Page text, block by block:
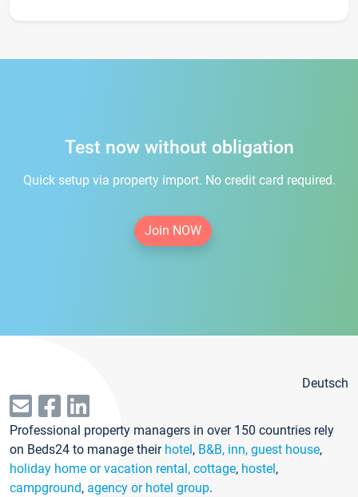
Test now without obligation
Quick setup via property import. No credit card required.
Join NOW
Deutsch
Professional property managers in over 150 countries rely
on Beds24 to manage their hotel, B&B, inn, guest house,
holiday home or vacation rental, cottage, hostel,
campground, agency or hotel group.